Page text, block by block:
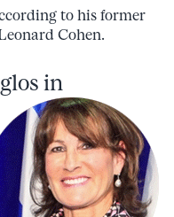
to his former
Cohen.
in